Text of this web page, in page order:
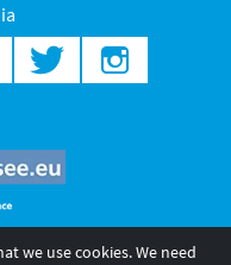
we use cookies. We need